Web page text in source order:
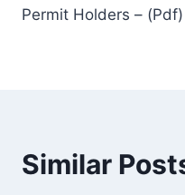
Permit Holders – (Pdf)
Similar